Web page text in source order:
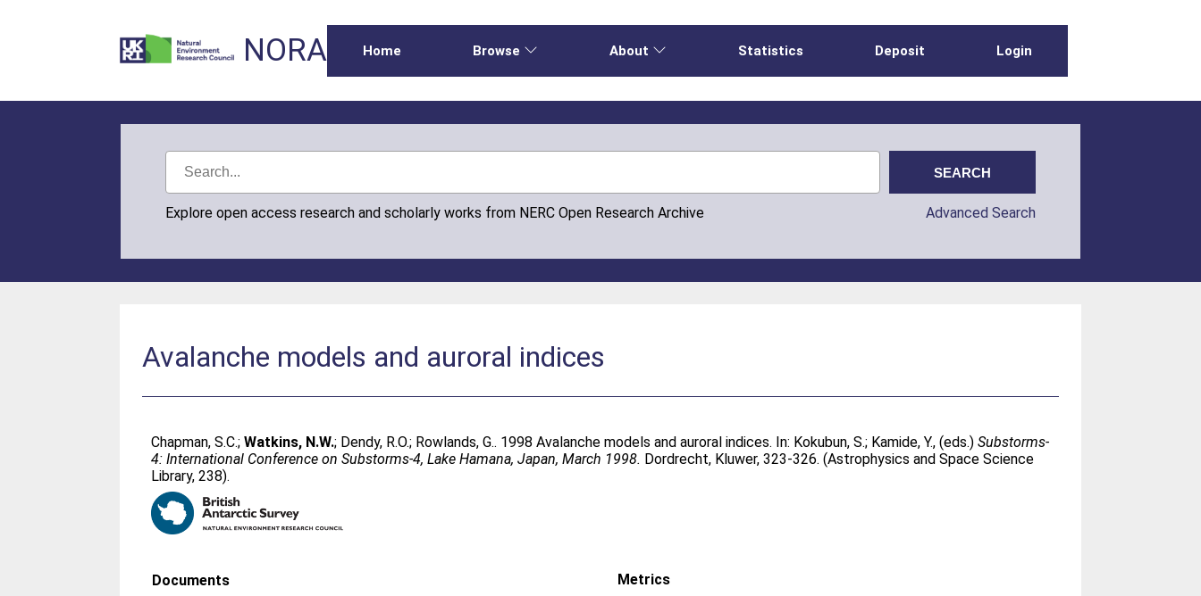
NORA Home Browse About Statistics Deposit Login
Explore open access research and scholarly works from NERC Open Research Archive Advanced Search
Avalanche models and auroral indices
Chapman, S.C.;Watkins, N.W.; Dendy, R.O.; Rowlands, G.. 1998 Avalanche models and auroral indices. In: Kokubun, S.; Kamide, Y., (eds.)Substorms-
4: International Conference on Substorms-4, Lake Hamana, Japan, March 1998. Dordrecht, Kluwer, 323-326. (Astrophysics and Space Science
Library, 238).
Documents
Metrics